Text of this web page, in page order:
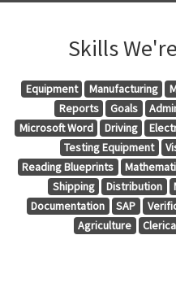
Skills
Equipment Manufacturing
Reports
Goals
Microsoft Word
Driving
Testing Equipment
Reading Blueprints
Shipping
Distribution
Documentation
SAP
Agriculture